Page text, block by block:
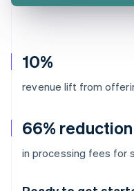
10%
revenue lift from
66% reduction
in processing fees for
Australia